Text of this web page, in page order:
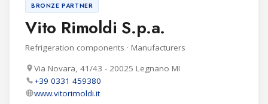
BRONZE PARTNER
Vito Rimoldi S.p.a.
Refrigeration components · Manufacturers
Via Novara, 41/43 - 20025 Legnano MI
+39 0331 459380
www.vitorimoldi.it